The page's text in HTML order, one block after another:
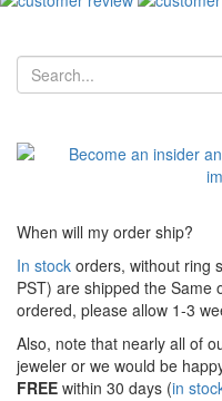
When will my order ship?
In stock orders, without ring
PST) are shipped the Same
ordered, please allow 1-3
Also, note that nearly all of
jeweler or we would be
FREE within 30 days (in